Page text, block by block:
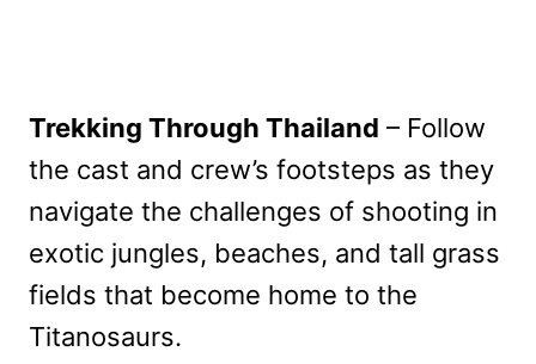
Trekking Through Thailand – Follow
the cast and crew’s footsteps as they
navigate the challenges of shooting in
exotic jungles, beaches, and tall grass
fields that become home to the
Titanosaurs.